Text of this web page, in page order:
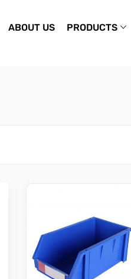
ABOUT US PRODUCTS